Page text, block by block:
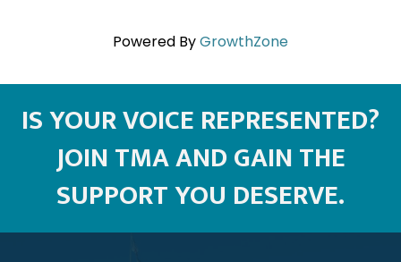
Powered ByGrowthZone
IS YOUR VOICE REPRESENTED?
JOIN TMA AND GAIN THE
SUPPORT YOU DESERVE.